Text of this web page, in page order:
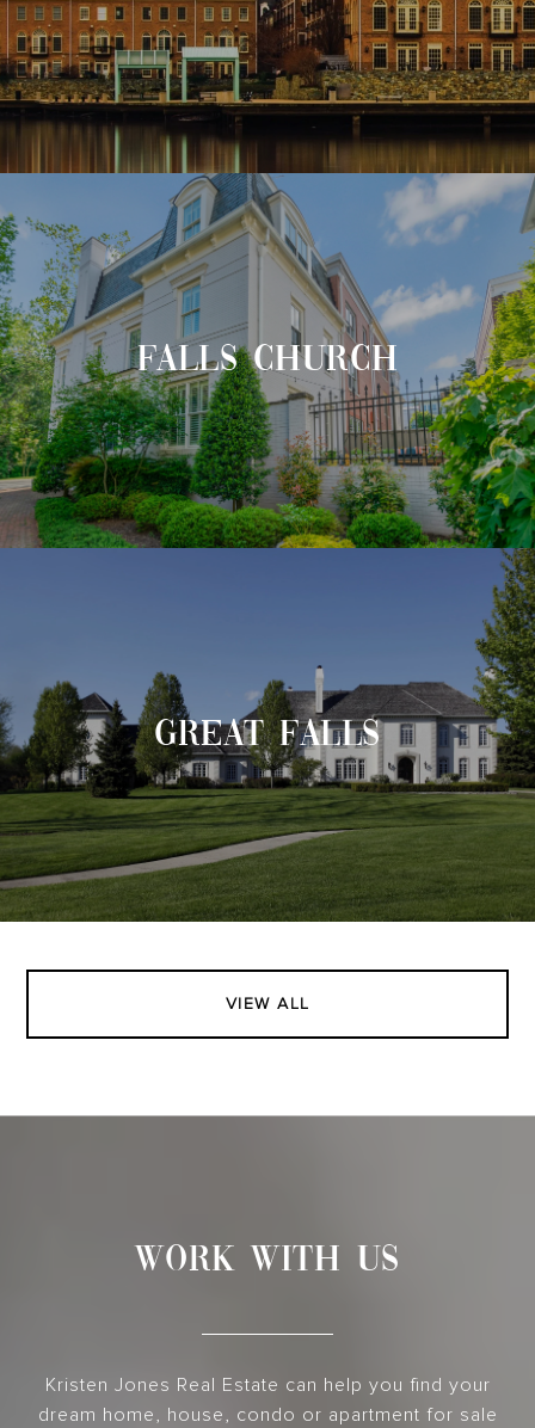
FALLS CHURCH
GREAT FALLS
VIEW ALL
WORK WITH US
Kristen Jones Real Estate can help you find your
dream home, house, condo or apartment for sale